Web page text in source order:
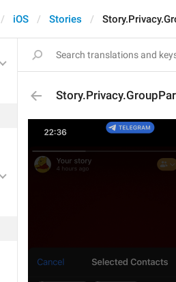
iOS Stories